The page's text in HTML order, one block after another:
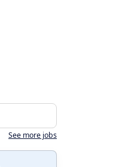
See more jobs